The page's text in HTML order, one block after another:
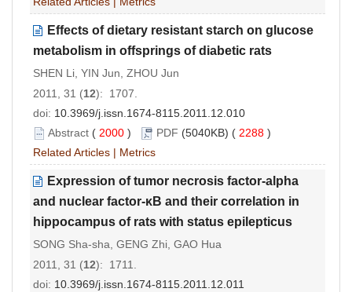
Effects of dietary resistant starch on glucose
metabolism in offsprings of diabetic rats
SHEN Li, YIN Jun, ZHOU Jun
2011, 31 (12): 1707.
doi: 10.3969/j.issn.1674-8115.2011.12.010
Abstract ( 2000 ) PDF (5040KB) ( 2288 )
Related Articles | Metrics
Expression of tumor necrosis factor-alpha
and nuclear factor-κB and their correlation in
hippocampus of rats with status epilepticus
SONG Sha-sha, GENG Zhi, GAO Hua
2011, 31 (12): 1711.
doi: 10.3969/j.issn.1674-8115.2011.12.011